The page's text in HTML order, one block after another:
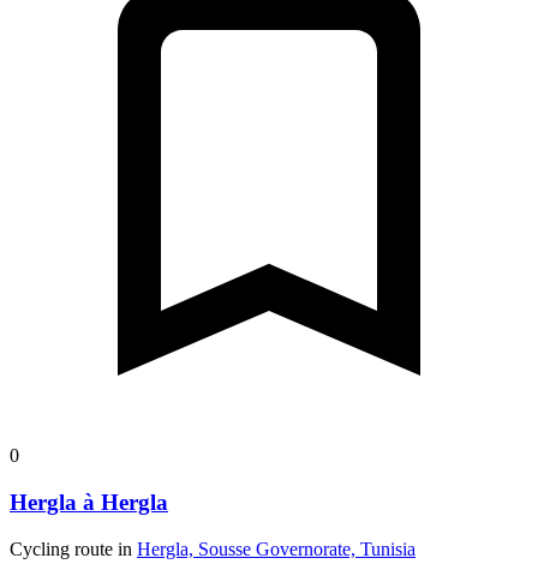
0
Hergla à Hergla
Cycling route in Hergla, Sousse Governorate, Tunisia